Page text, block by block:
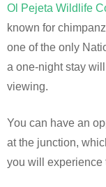
Ol Pejeta Wildlife
known for
one of the only
a one-night stay
viewing.
You can have an
at the junction,
you will experience